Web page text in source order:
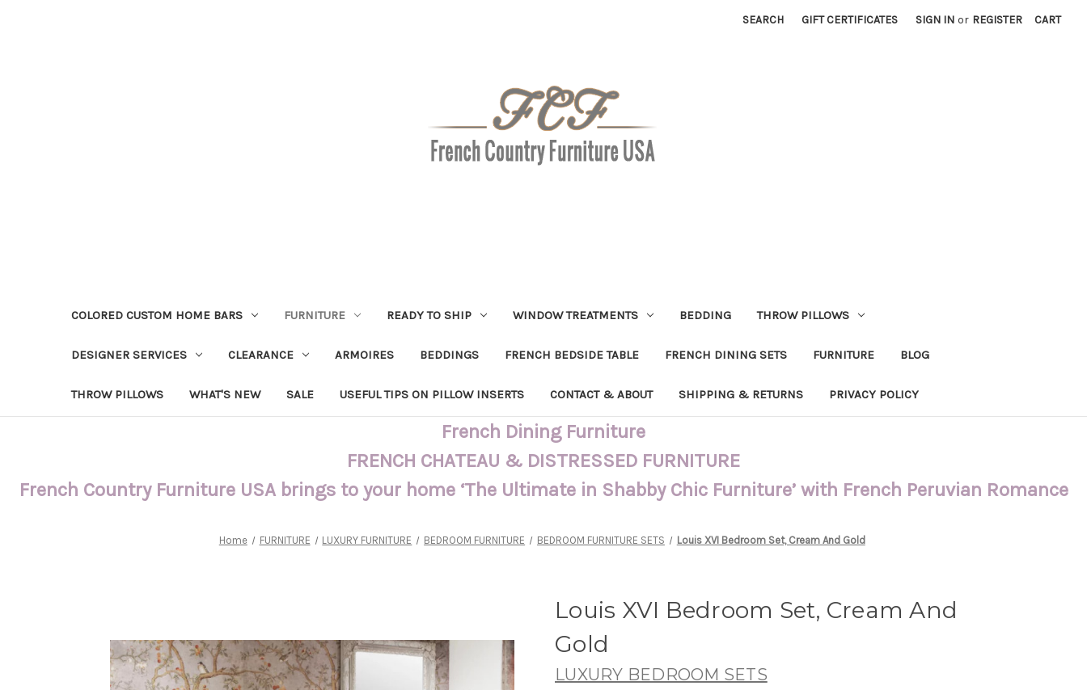
SEARCH GIFT CERTIFICATES SIGN IN or REGISTER CART
COLORED CUSTOM HOME BARS FURNITURE READY TO SHIP WINDOW TREATMENTS BEDDING THROW PILLOWS
DESIGNER SERVICES CLEARANCE ARMOIRES BEDDINGS FRENCH BEDSIDE TABLE FRENCH DINING SETS FURNITURE BLOG
THROW PILLOWS WHAT'S NEW SALE USEFUL TIPS ON PILLOW INSERTS CONTACT & ABOUT SHIPPING & RETURNS PRIVACY POLICY
French Dining Furniture
FRENCH CHATEAU & DISTRESSED FURNITURE
French Country Furniture USA brings to your home ‘The Ultimate in Shabby Chic Furniture’ with French Peruvian Romance
Home FURNITURE LUXURY FURNITURE BEDROOM FURNITURE BEDROOM FURNITURE SETS Louis XVI Bedroom Set, Cream And Gold
Louis XVI Bedroom Set, Cream And
Gold
LUXURY BEDROOM SETS